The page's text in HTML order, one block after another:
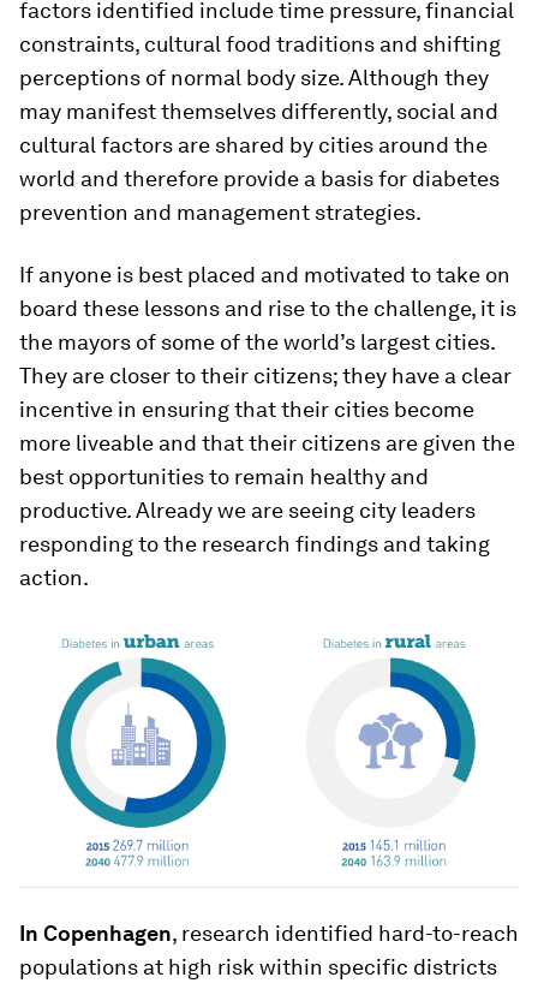
factors identified include time pressure, financial
constraints, cultural food traditions and shifting
perceptions of normal body size. Although they
may manifest themselves differently, social and
cultural factors are shared by cities around the
world and therefore provide a basis for diabetes
prevention and management strategies.
If anyone is best placed and motivated to take on
board these lessons and rise to the challenge, it is
the mayors of some of the world’s largest cities.
They are closer to their citizens; they have a clear
incentive in ensuring that their cities become
more liveable and that their citizens are given the
best opportunities to remain healthy and
productive. Already we are seeing city leaders
responding to the research findings and taking
action.
In Copenhagen, research identified hard-to-reach
populations at high risk within specific districts